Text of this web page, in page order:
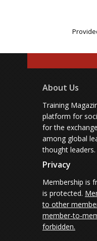
About Us
Training
platform for
for the
among global
thought leaders.
Privacy
Membership is
is protected.
to other
member-to-
forbidden.